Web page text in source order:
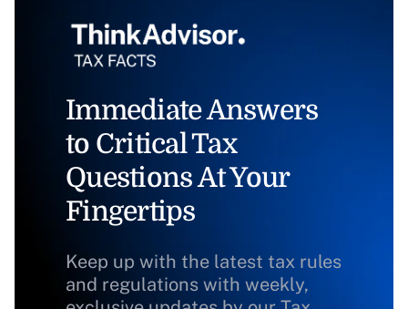
Immediate Answers
to Critical Tax
Questions At Your
Fingertips
Keep up with the latest tax rules
and regulations with weekly,